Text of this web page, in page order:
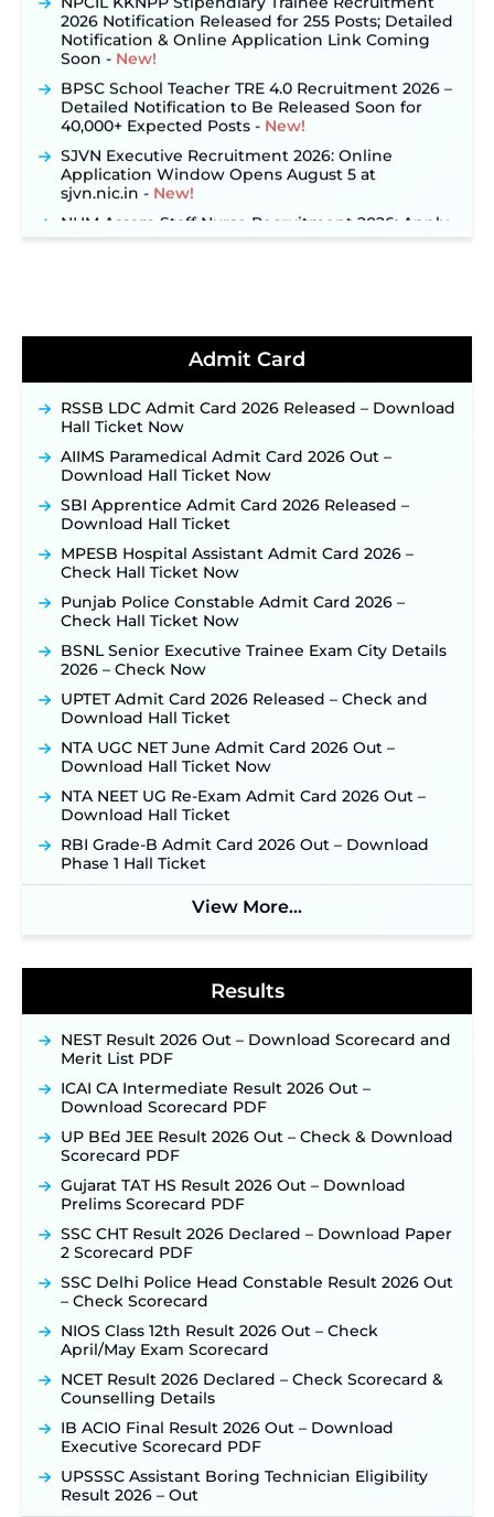
2026 Notification Released for 255 Posts; Detailed
Notification & Online Application Link Coming
Soon ‐New!
Detailed Notification to Be Released Soon for
40,000+ Expected Posts ‐New!
Application Window Opens August 5 at
sjvn.nic.in ‐ New!
NHM Assam Staff Nurse Recruitment 2026: Apply
Application Link to be Activated Soon ‐
Recruitment 2026: Online Application Link for 172
Posts Opens on August 5 ‐
RRC Eastern Railway Scouts & Guides
Recruitment 2026: Online Application Window
Opens on August 7 for 15 Vacancies ‐
New!
JSSC JTAACCE Para Teacher Recruitment 2026:
Online Applications for 7299 Posts Begin on July
31 ‐New!
JKSSB Vacancy 2026: Online Application Link
Opens August 1 for 357 Draftsman & Works
Supervisor Posts ‐ New!
JKSSB Vacancy 2026 Notification Released for 518
Posts, Online Applications Open from
September 10 ‐New!
Konkan Railway Recruitment 2026 Notification
Out: Online Application Link to Open in Last
Week of August for 201 Posts ‐
Jharkhand JSSC JILCCE Recruitment 2026 –
Online Application Opens on July 20 for 326
Indian Air Force MTS Recruitment 2026:
Applications Open June 27 for 06 Group C Posts ‐
Notification & Online Application Link Coming
BPSC School Teacher TRE 4.0 Recruitment 2026 –
Detailed Notification to Be Released Soon for
40,000+ Expected Posts ‐
SJVN Executive Recruitment 2026: Online
Application Window Opens August 5 at
NHM Assam Staff Nurse Recruitment 2026: Apply
New!
for 325 SI, ASI & Other Posts to Open Soon ‐New!
Official Notification Out for 7,112 Posts; Online
Application Link to be Activated Soon ‐
Punjab Verka Milkfed Deputy Manager
Recruitment 2026: Online Application Link for 172
Posts Opens on August 5 ‐ New!
RRC Eastern Railway Scouts & Guides
Recruitment 2026: Online Application Window
Opens on August 7 for 15 Vacancies ‐ New!
JSSC JTAACCE Para Teacher Recruitment 2026:
Online Applications for 7299 Posts Begin on July
31 ‐New!
Admit Card
RSSB LDC Admit Card 2026 Released – Download
Hall Ticket Now
AIIMS Paramedical Admit Card 2026 Out –
Download Hall Ticket Now
SBI Apprentice Admit Card 2026 Released –
Download Hall Ticket
MPESB Hospital Assistant Admit Card 2026 –
Check Hall Ticket Now
Punjab Police Constable Admit Card 2026 –
Check Hall Ticket Now
BSNL Senior Executive Trainee Exam City Details
2026 – Check Now
UPTET Admit Card 2026 Released – Check and
Download Hall Ticket
NTA UGC NET June Admit Card 2026 Out –
Download Hall Ticket Now
NTA NEET UG Re-Exam Admit Card 2026 Out –
Download Hall Ticket
RBI Grade-B Admit Card 2026 Out – Download
Phase 1 Hall Ticket
View More...
Results
NEST Result 2026 Out – Download Scorecard and
Merit List PDF
ICAI CA Intermediate Result 2026 Out –
Download Scorecard PDF
UP BEd JEE Result 2026 Out – Check & Download
Scorecard PDF
Gujarat TAT HS Result 2026 Out – Download
Prelims Scorecard PDF
SSC CHT Result 2026 Declared – Download Paper
2 Scorecard PDF
SSC Delhi Police Head Constable Result 2026 Out
– Check Scorecard
NIOS Class 12th Result 2026 Out – Check
April/May Exam Scorecard
NCET Result 2026 Declared – Check Scorecard &
Counselling Details
IB ACIO Final Result 2026 Out – Download
Executive Scorecard PDF
UPSSSC Assistant Boring Technician Eligibility
Result 2026 – Out